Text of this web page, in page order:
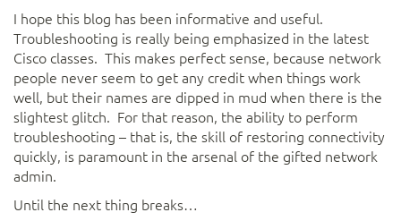
I hope this blog has been informative and useful.
Troubleshooting is really being emphasized in the latest
Cisco classes. This makes perfect sense, because network
people never seem to get any credit when things work
well, but their names are dipped in mud when there is the
slightest glitch. For that reason, the ability to perform
troubleshooting – that is, the skill of restoring connectivity
quickly, is paramount in the arsenal of the gifted network
admin.
Until the next thing breaks…